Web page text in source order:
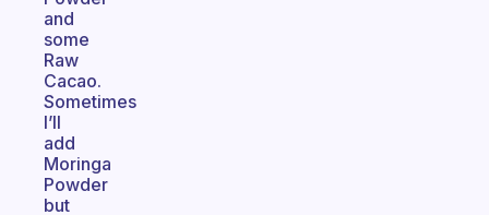
and
some
Raw
Cacao.
Sometimes
I’ll
add
Moringa
Powder
but